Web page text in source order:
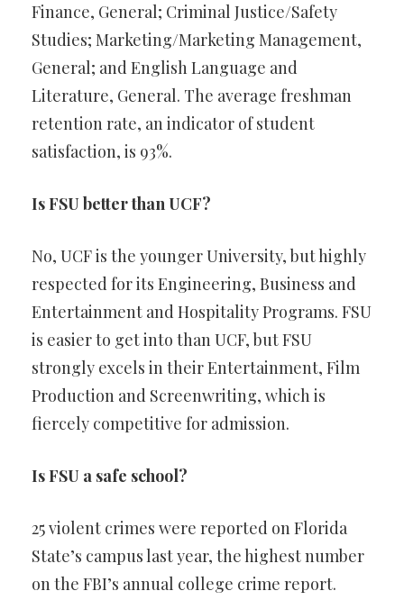
Finance, General; Criminal Justice/Safety
Studies; Marketing/Marketing Management,
General; and English Language and
Literature, General. The average freshman
retention rate, an indicator of student
satisfaction, is 93%.
Is FSU better than UCF?
No, UCF is the younger University, but highly
respected for its Engineering, Business and
Entertainment and Hospitality Programs. FSU
is easier to get into than UCF, but FSU
strongly excels in their Entertainment, Film
Production and Screenwriting, which is
fiercely competitive for admission.
Is FSU a safe school?
25 violent crimes were reported on Florida
State’s campus last year, the highest number
on the FBI’s annual college crime report.